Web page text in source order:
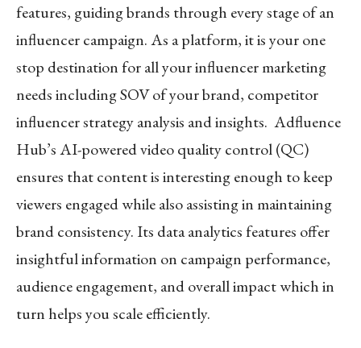
features, guiding brands through every stage of an
influencer campaign. As a platform, it is your one
stop destination for all your influencer marketing
needs including SOV of your brand, competitor
influencer strategy analysis and insights. Adfluence
Hub’s AI-powered video quality control (QC)
ensures that content is interesting enough to keep
viewers engaged while also assisting in maintaining
brand consistency. Its data analytics features offer
insightful information on campaign performance,
audience engagement, and overall impact which in
turn helps you scale efficiently.